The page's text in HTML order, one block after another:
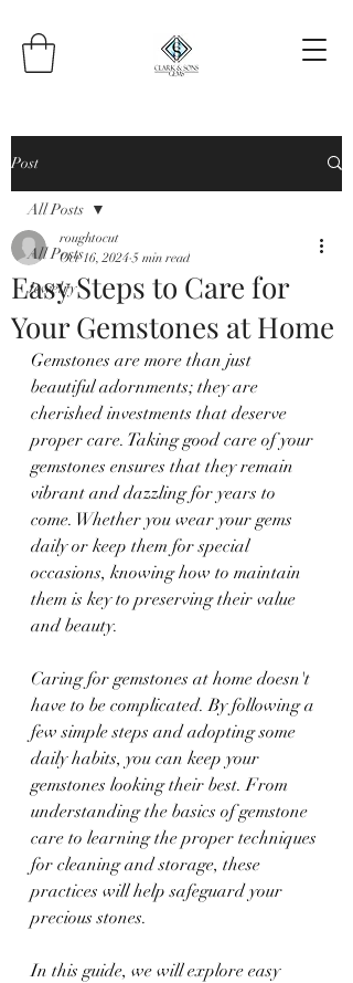
Post
All Posts
Jewelry
All Posts
Easy Steps to Care for
Your Gemstones at Home
roughtocut
Oct 16, 2024 5 min read
Gemstones are more than just
beautiful adornments; they are
cherished investments that deserve
proper care. Taking good care of your
gemstones ensures that they remain
vibrant and dazzling for years to
come. Whether you wear your gems
daily or keep them for special
occasions, knowing how to maintain
them is key to preserving their value
and beauty.
Caring for gemstones at home doesn't
have to be complicated. By following a
few simple steps and adopting some
daily habits, you can keep your
gemstones looking their best. From
understanding the basics of gemstone
care to learning the proper techniques
for cleaning and storage, these
practices will help safeguard your
precious stones.
In this guide, we will explore easy